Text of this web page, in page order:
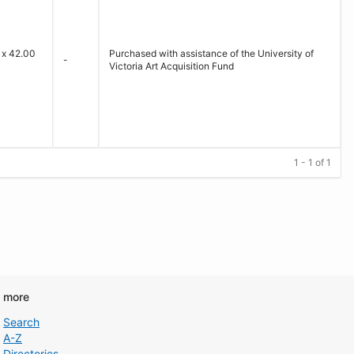
42.00
-
Purchased with assistance of the University of
Victoria Art Acquisition Fund
1 - 1 of 1
more
Search
A-Z